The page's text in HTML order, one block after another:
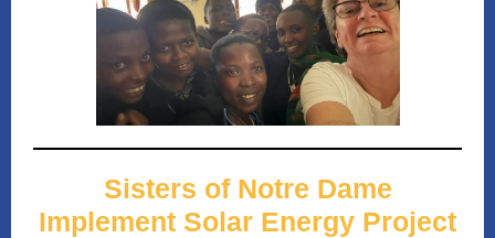
Sisters of Notre Dame
Implement Solar Energy Project